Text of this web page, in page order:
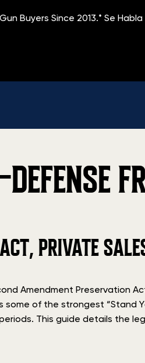
Buyers Since 2013.*Se Habla
PRIVATE
Amendment Preservation
of the strongest “Stand
This guide details the